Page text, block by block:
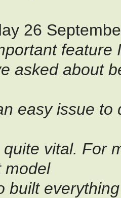
26
asked about
easy issue
vital. For
model
built